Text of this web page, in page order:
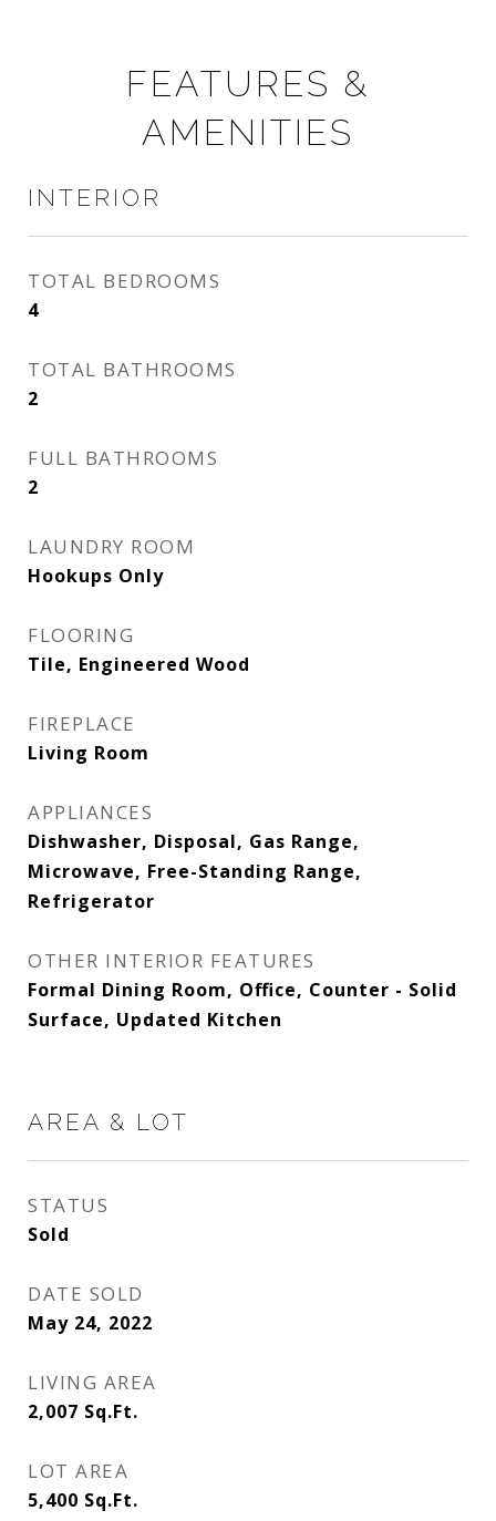
FEATURES &
AMENITIES
INTERIOR
TOTAL BEDROOMS
4
TOTAL BATHROOMS
2
FULL BATHROOMS
2
LAUNDRY ROOM
Hookups Only
FLOORING
Tile, Engineered Wood
FIREPLACE
Living Room
APPLIANCES
Dishwasher, Disposal, Gas Range,
Microwave, Free-Standing Range,
Refrigerator
OTHER INTERIOR FEATURES
Formal Dining Room, Office, Counter - Solid
Surface, Updated Kitchen
AREA & LOT
STATUS
Sold
DATE SOLD
May 24, 2022
LIVING AREA
2,007 Sq.Ft.
LOT AREA
5,400 Sq.Ft.